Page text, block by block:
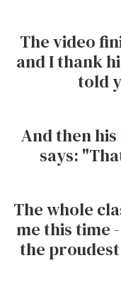
The video
and I thank
told
And then
says:
The whole
me this time
the